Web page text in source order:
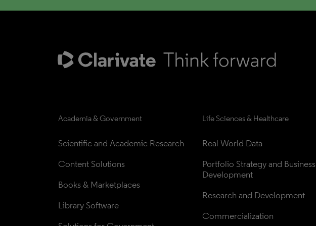
Academia & Government
Scientific and Academic Research
Content Solutions
Books & Marketplaces
Library Software
Life Sciences & Healthcare
Real World Data
Portfolio Strategy and Business
Development
Research and Development
Commercialization